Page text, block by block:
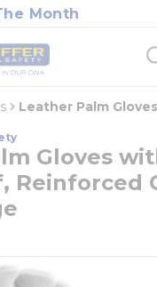
Month
Leather Palm Gloves
Gloves
Reinforced